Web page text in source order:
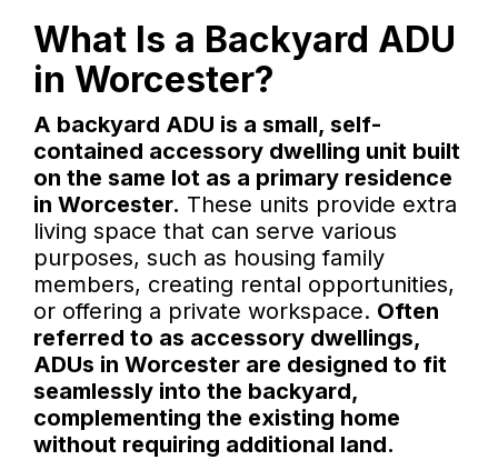
What Is a Backyard ADU
in Worcester?
A backyard ADU is a small, self-
contained accessory dwelling unit built
on the same lot as a primary residence
in Worcester. These units provide extra
living space that can serve various
purposes, such as housing family
members, creating rental opportunities,
or offering a private workspace. Often
referred to as accessory dwellings,
ADUs in Worcester are designed to fit
seamlessly into the backyard,
complementing the existing home
without requiring additional land.